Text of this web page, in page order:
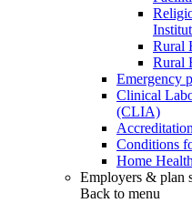
Rural
Rural
Emergency
Clinical
(CLIA)
Conditions
Home
Employers & plan
Back to menu